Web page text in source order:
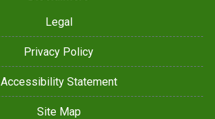
Legal
Privacy Policy
Accessibility Statement
Site Map